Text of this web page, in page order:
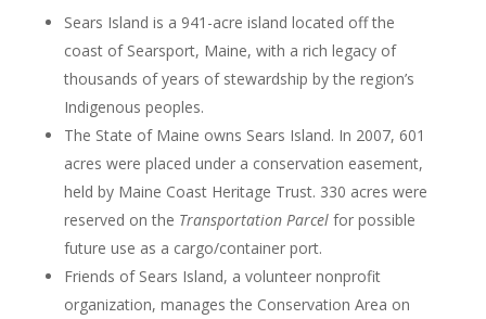
Sears Island is a 941-acre island located off the
coast of Searsport, Maine, with a rich legacy of
thousands of years of stewardship by the region’s
Indigenous peoples.
The State of Maine owns Sears Island. In 2007, 601
acres were placed under a conservation easement,
held by Maine Coast Heritage Trust. 330 acres were
reserved on the Transportation Parcelfor possible
future use as a cargo/container port.
Friends of Sears Island, a volunteer nonprofit
organization, manages the Conservation Area on